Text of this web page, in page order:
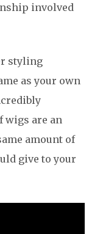
involved
styling
as your own
wigs are an
amount of
give to your